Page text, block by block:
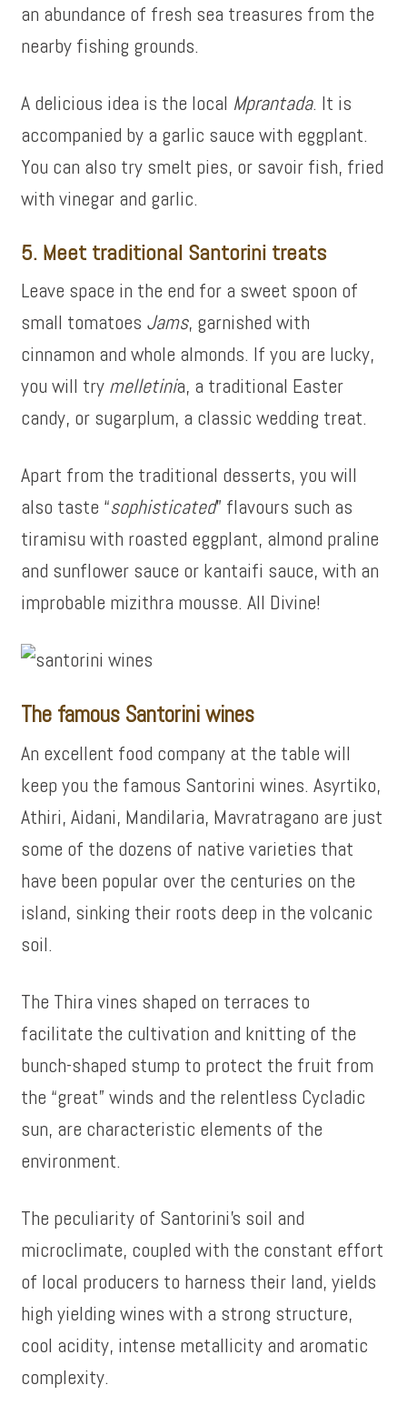
an abundance of fresh sea treasures from the
nearby fishing grounds.
A delicious idea is the local Mprantada. It is
accompanied by a garlic sauce with eggplant.
You can also try smelt pies, or savoir fish, fried
with vinegar and garlic.
5. Meet traditional Santorini treats
Leave space in the end for a sweet spoon of
small tomatoes Jams, garnished with
cinnamon and whole almonds. If you are lucky,
you will try melletinia, a traditional Easter
candy, or sugarplum, a classic wedding treat.
Apart from the traditional desserts, you will
also taste “sophisticated” flavours such as
tiramisu with roasted eggplant, almond praline
and sunflower sauce or kantaifi sauce, with an
improbable mizithra mousse. All Divine!
The famous Santorini wines
An excellent food company at the table will
keep you the famous Santorini wines. Asyrtiko,
Athiri, Aidani, Mandilaria, Mavratragano are just
some of the dozens of native varieties that
have been popular over the centuries on the
island, sinking their roots deep in the volcanic
soil.
The Thira vines shaped on terraces to
facilitate the cultivation and knitting of the
bunch-shaped stump to protect the fruit from
the “great” winds and the relentless Cycladic
sun, are characteristic elements of the
environment.
The peculiarity of Santorini’s soil and
microclimate, coupled with the constant effort
of local producers to harness their land, yields
high yielding wines with a strong structure,
cool acidity, intense metallicity and aromatic
complexity.